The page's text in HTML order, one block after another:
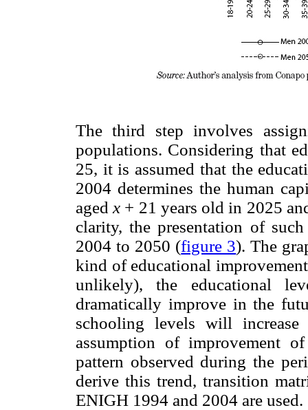
The third step involves
populations. Considering that
25, it is assumed that the
2004 determines the human
agedx + 21 years old in 2025
clarity, the presentation of
2004 to 2050 (figure 3). The
kind of educational
unlikely), the educational
dramatically improve in the
schooling levels will
assumption of improvement
pattern observed during the
derive this trend, transition
ENIGH 1994 and 2004 are used.